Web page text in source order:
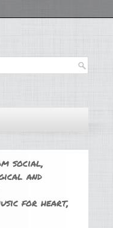
social,
and
for heart,